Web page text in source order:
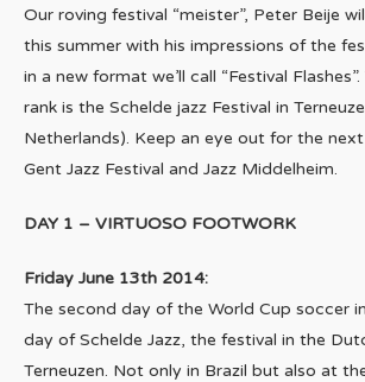
Our roving festival “meister”, Peter Beije
this summer with his impressions of the
in a new format we’ll call “Festival
rank is the Schelde jazz Festival in
Netherlands). Keep an eye out for the
Gent Jazz Festival and Jazz Middelheim.
DAY 1 – VIRTUOSO FOOTWORK
Friday June 13th 2014:
The second day of the World Cup soccer
day of Schelde Jazz, the festival in the
Terneuzen. Not only in Brazil but also at